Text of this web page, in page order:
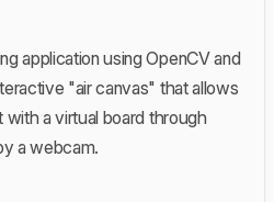
application using OpenCV and
"air canvas" that allows
a virtual board through
a webcam.